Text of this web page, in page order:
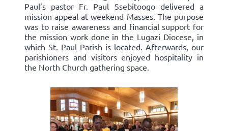
Paul’s pastor Fr. Paul Ssebitoogo delivered a
mission appeal at weekend Masses. The purpose
was to raise awareness and financial support for
the mission work done in the Lugazi Diocese, in
which St. Paul Parish is located. Afterwards, our
parishioners and visitors enjoyed hospitality in
the North Church gathering space.